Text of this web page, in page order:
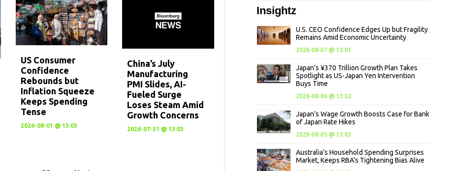
US Consumer
Confidence
Rebounds but
Inflation Squeeze
Keeps Spending
Tense
2026-08-01 @ 13:03
China’s July
Manufacturing
PMI Slides, AI-
Fueled Surge
Loses Steam Amid
Growth Concerns
2026-07-31 @ 13:03
Insightz
U.S. CEO Confidence Edges Up but Fragility
Remains Amid Economic Uncertainty
2026-08-07 @ 13:01
Japan’s ¥370 Trillion Growth Plan Takes
Spotlight as US-Japan Yen Intervention
Buys Time
2026-08-06 @ 13:02
Japan’s Wage Growth Boosts Case for Bank
of Japan Rate Hikes
2026-08-05 @ 13:03
Australia’s Household Spending Surprises
Market, Keeps RBA’s Tightening Bias Alive